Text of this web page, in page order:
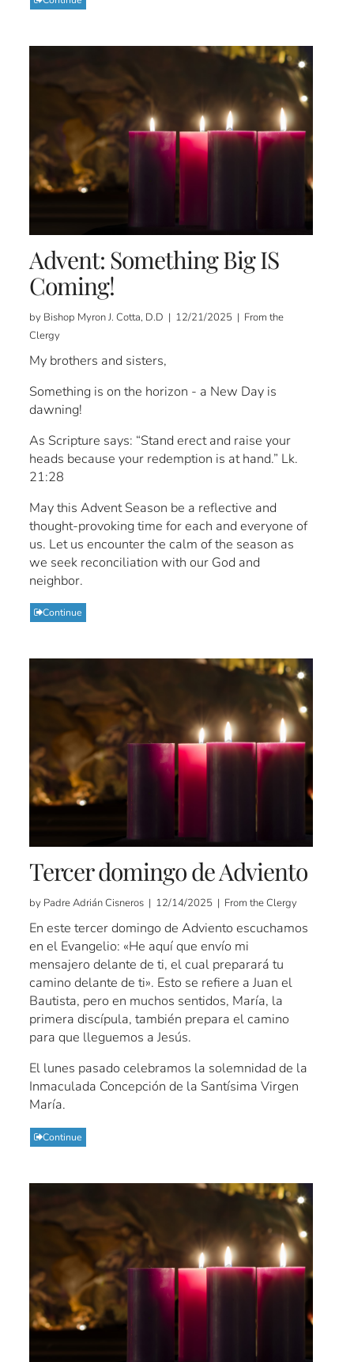
Advent: Something Big IS
Coming!
by Bishop Myron J. Cotta, D.D | 12/21/2025 | From the
Clergy
My brothers and sisters,
Something is on the horizon - a New Day is
dawning!
As Scripture says: “Stand erect and raise your
heads because your redemption is at hand.” Lk.
21:28
May this Advent Season be a reflective and
thought-provoking time for each and everyone of
us. Let us encounter the calm of the season as
we seek reconciliation with our God and
neighbor.
Continue
Tercer domingo de Adviento
by Padre Adrián Cisneros | 12/14/2025 | From the Clergy
En este tercer domingo de Adviento escuchamos
en el Evangelio: «He aquí que envío mi
mensajero delante de ti, el cual preparará tu
camino delante de ti». Esto se refiere a Juan el
Bautista, pero en muchos sentidos, María, la
primera discípula, también prepara el camino
para que lleguemos a Jesús.
El lunes pasado celebramos la solemnidad de la
Inmaculada Concepción de la Santísima Virgen
María.
Continue